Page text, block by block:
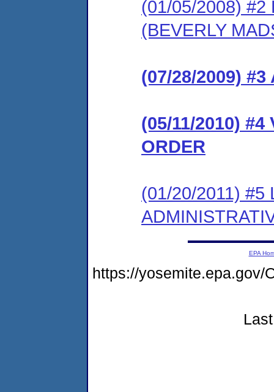
(01/05/2008) #2
(BEVERLY
(07/28/2009) #3
(05/11/2010) #4
ORDER
(01/20/2011) #5
EPA
https://yosemite.epa.gov/